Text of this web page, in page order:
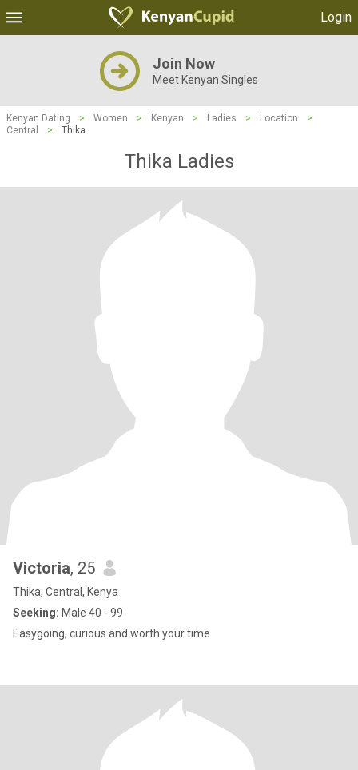
Login
Join Now
Meet Kenyan Singles
Kenyan Dating > Women > Kenyan > Ladies > Location
>
Central
> Thika
Thika Ladies
Victoria, 25
Thika, Central, Kenya
Seeking: Male 40 - 99
Easygoing, curious and worth your time